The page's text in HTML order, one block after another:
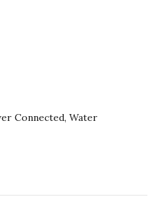
Connected, Water